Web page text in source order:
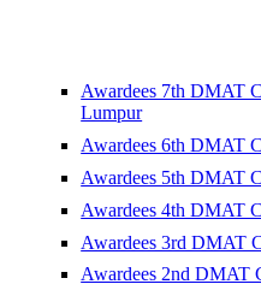
Awardees 7th DMAT
Lumpur
Awardees 6th DMAT
Awardees 5th DMAT
Awardees 4th DMAT
Awardees 3rd DMAT
Awardees 2nd DMAT